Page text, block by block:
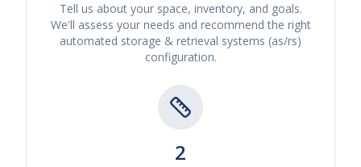
Tell us about your space, inventory, and goals.
We'll assess your needs and recommend the right
automated storage & retrieval systems (as/rs)
configuration.
2